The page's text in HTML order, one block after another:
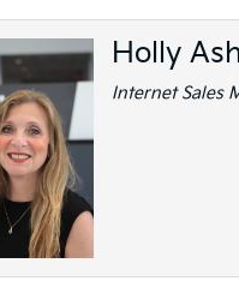
Holly
Internet Sales